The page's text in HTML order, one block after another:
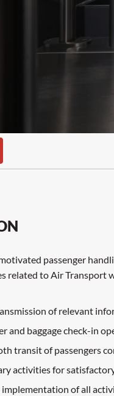
passenger
related to Air Transport
of relevant
and baggage check-in
transit of passengers
activities for
of all